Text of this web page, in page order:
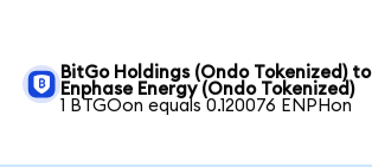
BitGo Holdings (Ondo Tokenized) to
Enphase Energy (Ondo Tokenized)
1 BTGOon equals 0.120076 ENPHon